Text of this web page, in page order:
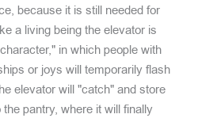
because it is still needed for
a living being the elevator is
in which people with
or joys will temporarily flash
elevator will "catch" and store
pantry, where it will finally